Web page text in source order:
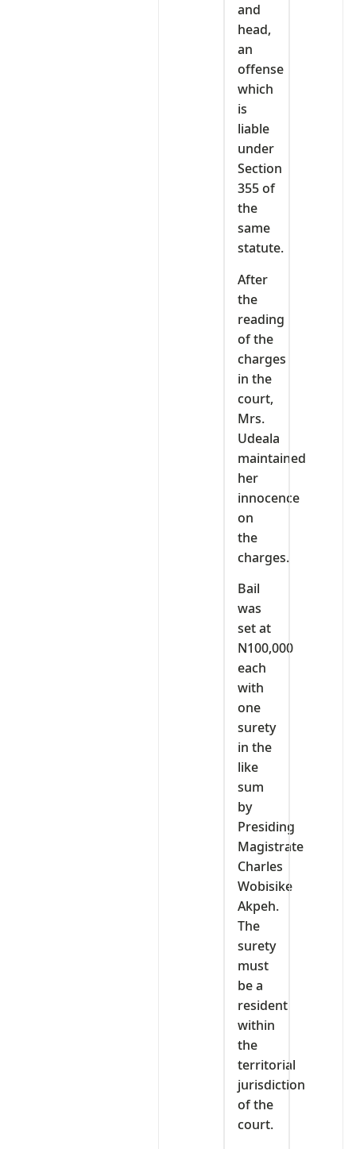
and
head,
an
offense
which
is
liable
under
Section
355 of
the
same
statute.
After
the
reading
of the
charges
in the
court,
Mrs.
Udeala
maintained
her
innocence
on
the
charges.
Bail
was
set at
N100,000
each
with
one
surety
in the
like
sum
by
Presiding
Magistrate
Charles
Wobisike
Akpeh.
The
surety
must
be a
resident
within
the
territorial
jurisdiction
of the
court.